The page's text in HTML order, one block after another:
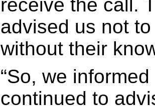
receive the call.
advised us not
without their
“So, we
continued to